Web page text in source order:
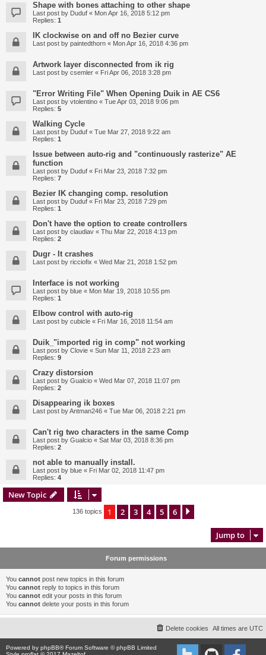
Shape with bones attaching to other shape
Last post by Duduf « Mon Apr 16, 2018 5:12 pm
Replies: 1
IK clockwise on and off no Bezier curve
Last post by paintedthorn « Mon Apr 16, 2018 4:36 pm
Artwork layer disconnected from ik rig
Last post by csemler « Fri Apr 06, 2018 3:28 pm
"Error Writing File" When Opening Duik in AE CS6
Last post by vtolentino « Tue Apr 03, 2018 9:06 pm
Replies: 5
Walking Cycle
Last post by Duduf « Tue Mar 27, 2018 9:22 am
Replies: 1
Issue between auto-rig and "continuously rasterize" AE
function
Last post by Duduf « Fri Mar 23, 2018 7:32 pm
Replies: 7
Bezier IK changing comp. resolution
Last post by Duduf « Fri Mar 23, 2018 7:29 pm
Replies: 1
Don't have the option to create controllers
Last post by claudiav « Thu Mar 22, 2018 4:13 pm
Replies: 2
Dugr - It crashes
Last post by ricciofix « Wed Mar 21, 2018 1:52 pm
Interface is not working
Last post by blue « Mon Mar 19, 2018 10:55 pm
Replies: 1
Elbow control with auto-rig
Last post by cubicle « Fri Mar 16, 2018 11:54 am
Duik_"imported rig in comp" not working
Last post by Clovie « Sun Mar 11, 2018 2:23 am
Replies: 9
Crazy distorsion
Last post by Gualcio « Wed Mar 07, 2018 11:07 pm
Replies: 2
Disappearing ik boxes
Last post byAntman246 « Tue Mar 06, 2018 2:21 pm
Can't rig two characters in the same Comp
Last post by Gualcio « Sat Mar 03, 2018 8:36 pm
Replies: 2
not able to manually install.
Last post by blue « Fri Mar 02, 2018 11:47 pm
Replies: 4
New Topic
136 topics 1 2 3 4 5 6
Jump to
Forum permissions
You cannot post new topics in this forum
You cannot reply to topics in this forum
You cannot edit your posts in this forum
You cannot delete your posts in this forum
All times are UTC
Delete cookies
Powered by phpBB® Forum Software © phpBB Limited